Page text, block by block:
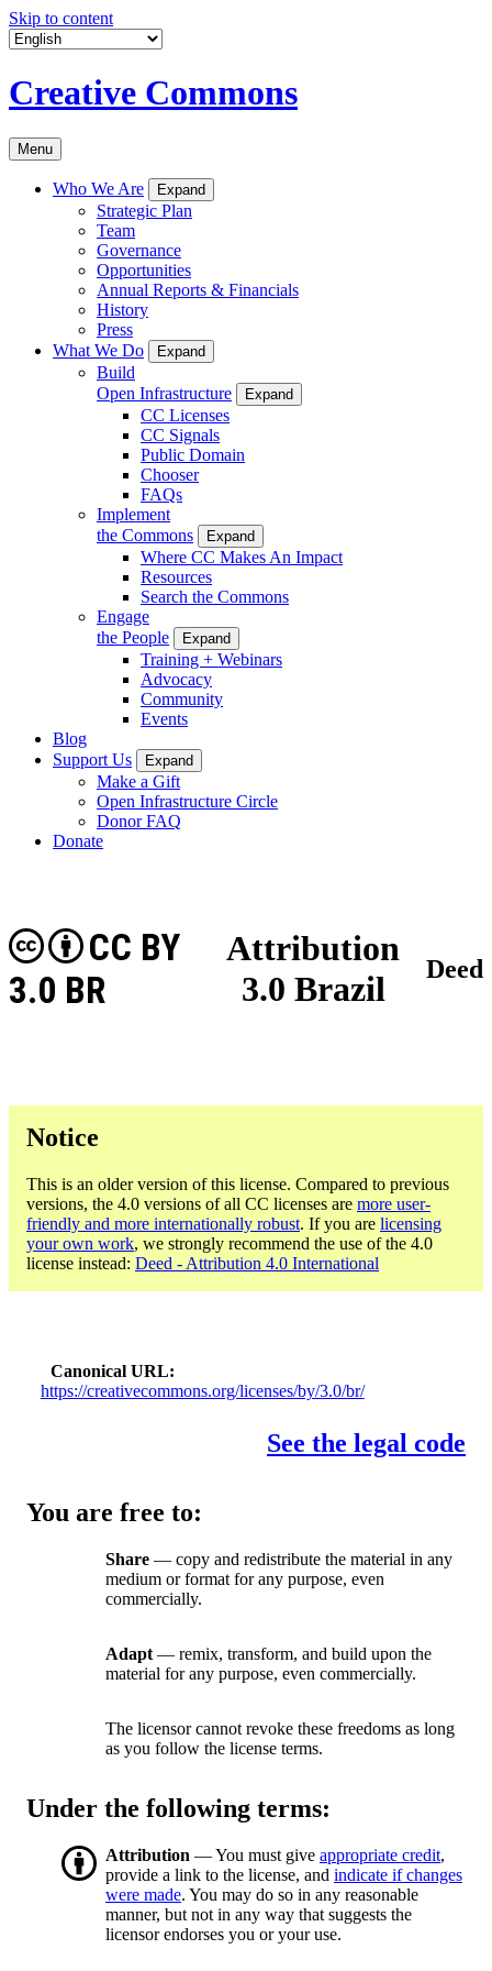
Skip to content
Creative Commons
Menu
Who We Are Expand
Strategic Plan
Team
Governance
Opportunities
Annual Reports & Financials
History
Press
What We Do
Expand
Build
Open Infrastructure
Expand
CC Licenses
CC Signals
Public Domain
Chooser
FAQs
Implement
the Commons
Expand
Where CC Makes An Impact
Resources
Search the Commons
Engage
the People
Expand
Training + Webinars
Advocacy
Community
Events
Blog
Support Us
Expand
Make a Gift
Open Infrastructure Circle
Donor FAQ
Donate
Attribution
3.0 Brazil
CC BY
3.0 BR
Deed
Notice
This is an older version of this license. Compared to previous
versions, the 4.0 versions of all CC licenses are more user-
friendly and more internationally robust. If you are licensing
your own work, we strongly recommend the use of the 4.0
license instead: Deed - Attribution 4.0 International
Canonical URL
https://creativecommons.org/licenses/by/3.0/br/
See the legal code
You are free to:
Share — copy and redistribute the material in any
medium or format for any purpose, even
commercially.
Adapt — remix, transform, and build upon the
material for any purpose, even commercially.
The licensor cannot revoke these freedoms as long
as you follow the license terms.
Under the following terms:
Attribution — You must give appropriate credit,
provide a link to the license, and indicate if changes
were made. You may do so in any reasonable
manner, but not in any way that suggests the
licensor endorses you or your use.